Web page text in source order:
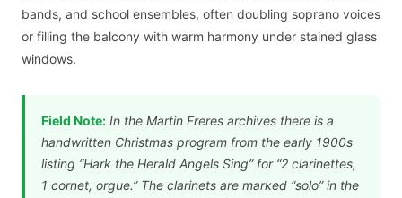
bands, and school ensembles, often doubling soprano voices
or filling the balcony with warm harmony under stained glass
windows.
Field Note:In the Martin Freres archives there is a
handwritten Christmas program from the early 1900s
listing “Hark the Herald Angels Sing” for “2 clarinettes,
1 cornet, orgue.” The clarinets are marked “solo” in the